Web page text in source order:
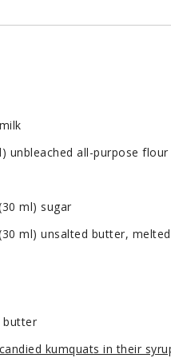
unbleached all-purpose flour
ml) sugar
ml) unsalted butter, melted
butter
kumquats in their